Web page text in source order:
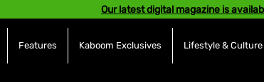
Our latest digital magazine is
Features Kaboom Exclusives Lifestyle & Culture